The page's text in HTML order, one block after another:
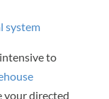
system
to
your directed